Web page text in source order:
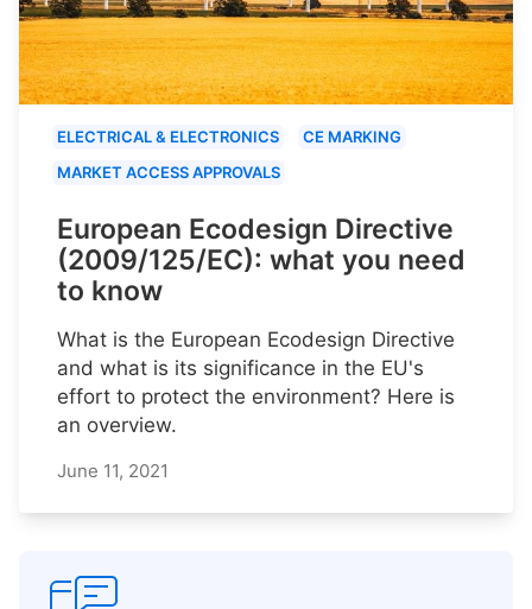
ELECTRICAL & ELECTRONICS
CE MARKING
MARKET ACCESS APPROVALS
European Ecodesign Directive
(2009/125/EC): what you need
to know
What is the European Ecodesign Directive
and what is its significance in the EU's
effort to protect the environment? Here is
an overview.
June 11, 2021